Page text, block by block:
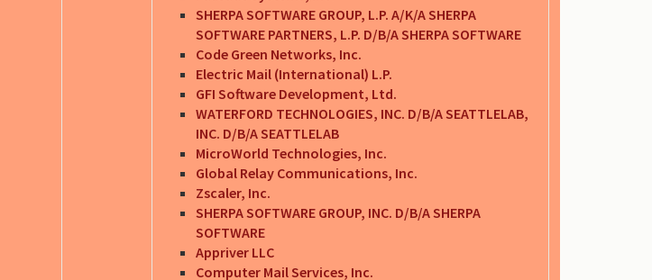
SHERPA SOFTWARE GROUP, L.P. A/K/A SHERPA
SOFTWARE PARTNERS, L.P. D/B/A SHERPA SOFTWARE
Code Green Networks, Inc.
Electric Mail (International) L.P.
GFI Software Development, Ltd.
WATERFORD TECHNOLOGIES, INC. D/B/A SEATTLELAB,
INC. D/B/A SEATTLELAB
MicroWorld Technologies, Inc.
Global Relay Communications, Inc.
Zscaler, Inc.
SHERPA SOFTWARE GROUP, INC. D/B/A SHERPA
SOFTWARE
Appriver LLC
Computer Mail Services, Inc.